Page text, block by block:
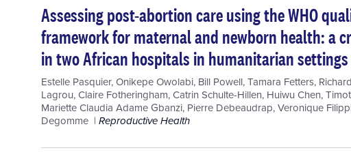
Assessing post-abortion care using the WHO
framework for maternal and newborn health: a
in two African hospitals in humanitarian settings
Estelle Pasquier,Onikepe Owolabi, Bill Powell,Tamara Fetters,
Lagrou,Claire Fotheringham,Catrin Schulte-Hillen, Huiwu Chen,
Mariette Claudia Adame Gbanzi, Pierre Debeaudrap,Veronique
Degomme
Reproductive Health